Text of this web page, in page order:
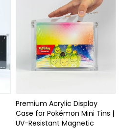
Premium Acrylic Display
Case for Pokémon Mini Tins |
UV-Resistant Magnetic